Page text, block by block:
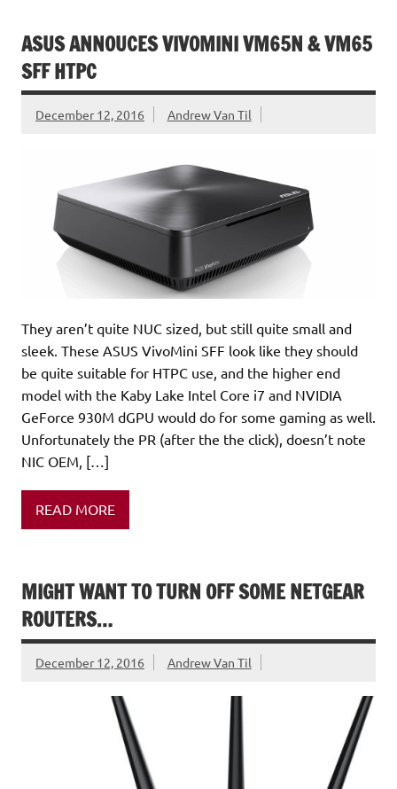
ASUS ANNOUCES VIVOMINI VM65N & VM65
SFF HTPC
December 12, 2016 Andrew Van Til
They aren’t quite NUC sized, but still quite small and
sleek. These ASUS VivoMini SFF look like they should
be quite suitable for HTPC use, and the higher end
model with the Kaby Lake Intel Core i7 and NVIDIA
GeForce 930M dGPU would do for some gaming as well.
Unfortunately the PR (after the the click), doesn’t note
NIC OEM, […]
READ MORE
MIGHT WANT TO TURN OFF SOME NETGEAR
ROUTERS…
December 12, 2016 Andrew Van Til